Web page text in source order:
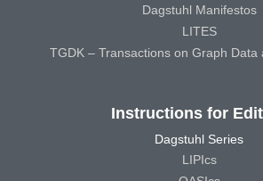
Dagstuhl Manifestos
LITES
TGDK – Transactions on Graph Data
Instructions for
Dagstuhl Series
LIPIcs